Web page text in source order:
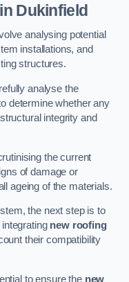
Dukinfield
analysing potential
installations, and
structures.
analyse the
determine whether any
integrity and
the current
of damage or
ageing of the materials.
the next step is to
new roofing
their compatibility
to ensure the new